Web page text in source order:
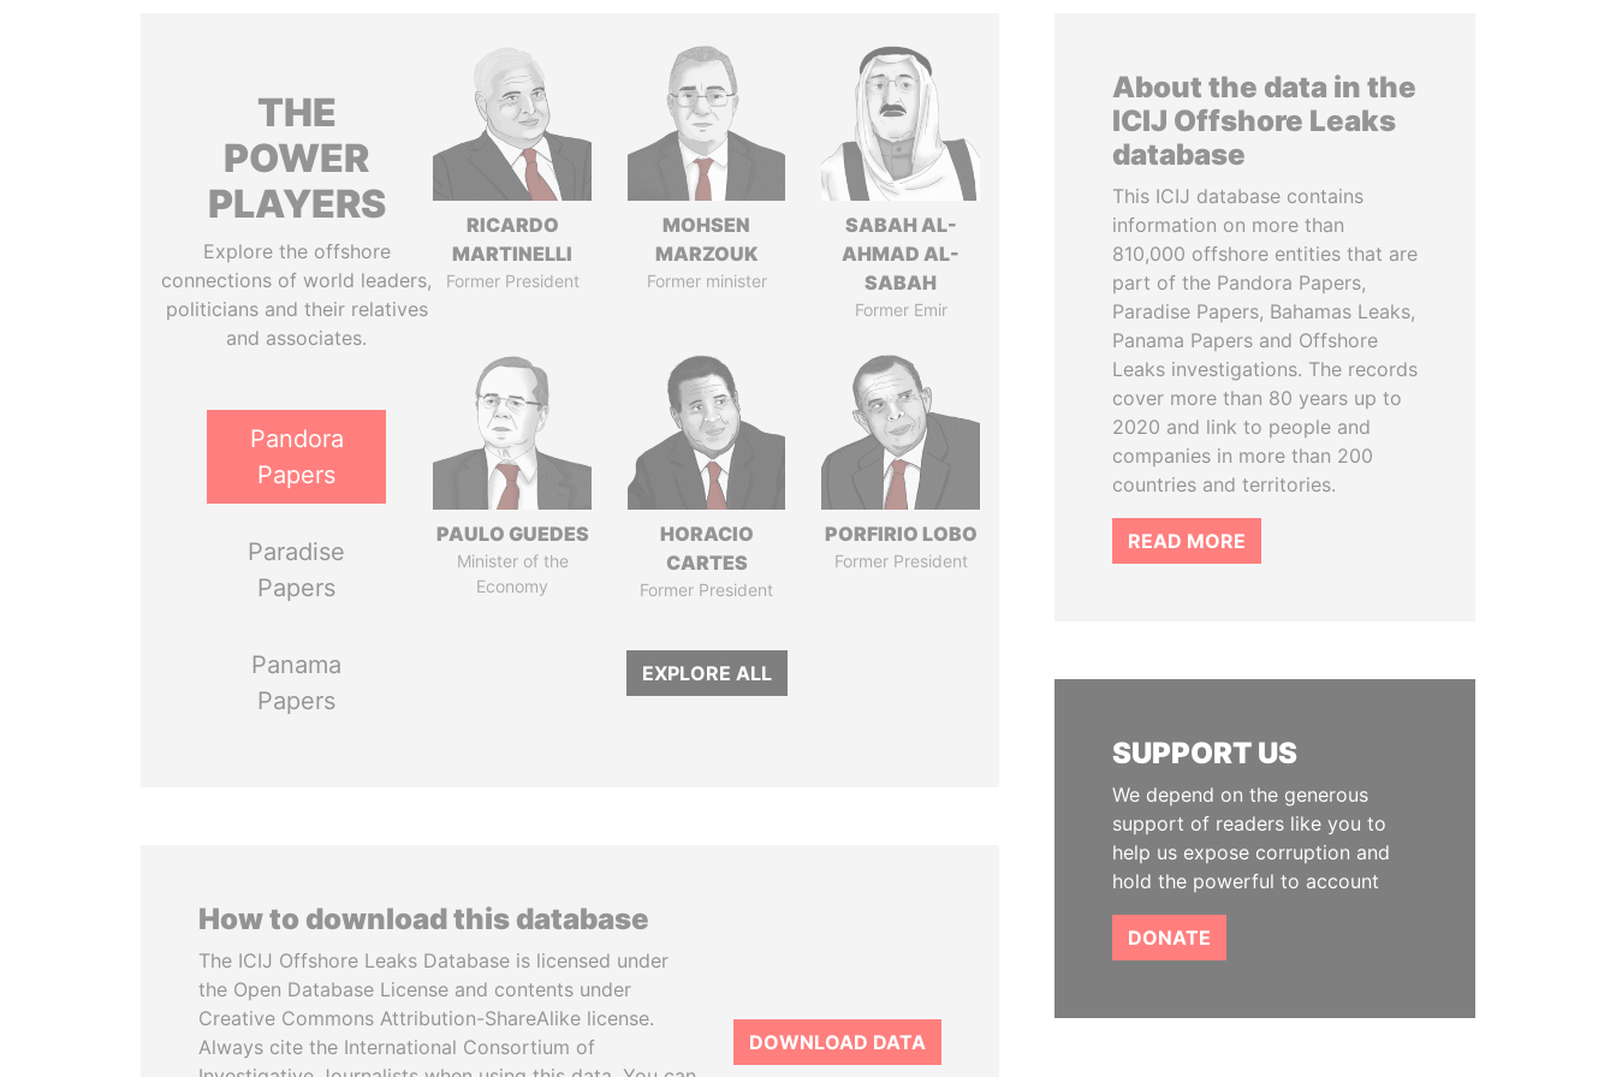
THE
POWER
PLAYERS
Explore the offshore
connections of world leaders,
politicians and their relatives
and associates.
Pandora
Papers
Paradise
Papers
Panama
Papers
RICARDO
MARTINELLI
Former President
MOHSEN
MARZOUK
Former minister
SABAH AL-
AHMAD AL-
SABAH
Former Emir
PAULO GUEDES
Minister of the
Economy
HORACIO
CARTES
Former President
PORFIRIO LOBO
Former President
EXPLORE ALL
How to download this database
The ICIJ Offshore Leaks Database is licensed under
the Open Database License and contents under
Creative Commons Attribution-ShareAlike license.
Always cite the International Consortium of
DOWNLOAD DATA
About the data in the
ICIJ Offshore Leaks
database
This ICIJ database contains
information on more than
810,000 offshore entities that are
part of the Pandora Papers,
Paradise Papers, Bahamas Leaks,
Panama Papers and Offshore
Leaks investigations. The records
cover more than 80 years up to
2020 and link to people and
companies in more than 200
countries and territories.
READ MORE
SUPPORT US
We depend on the generous
support of readers like you to
help us expose corruption and
hold the powerful to account
DONATE